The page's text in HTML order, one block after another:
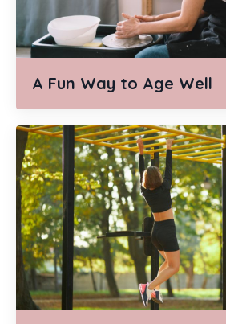
A Fun Way to Age Well